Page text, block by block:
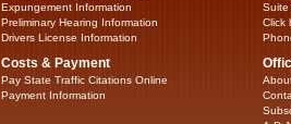
Expungement Information
Preliminary Hearing Information
Drivers License Information
Costs & Payment
Pay State Traffic Citations Online
Payment Information
Suite
Click